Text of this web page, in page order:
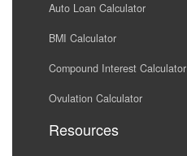
Auto Loan Calculator
BMI Calculator
Compound Interest Calculator
Ovulation Calculator
Resources